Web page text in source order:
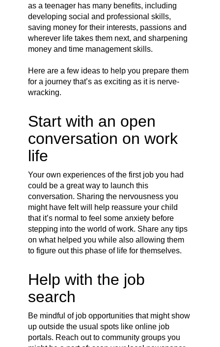
as a teenager has many benefits, including
developing social and professional skills,
saving money for their interests, passions and
wherever life takes them next, and sharpening
money and time management skills.
Here are a few ideas to help you prepare them
for a journey that’s as exciting as it is nerve-
wracking.
Start with an open
conversation on work
life
Your own experiences of the first job you had
could be a great way to launch this
conversation. Sharing the nervousness you
might have felt will help reassure your child
that it’s normal to feel some anxiety before
stepping into the world of work. Share any tips
on what helped you while also allowing them
to figure out this phase of life for themselves.
Help with the job
search
Be mindful of job opportunities that might show
up outside the usual spots like online job
portals. Reach out to community groups you